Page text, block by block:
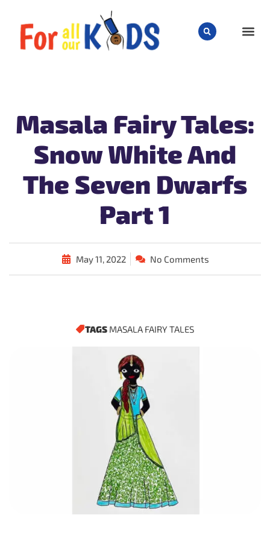
Masala Fairy Tales:
Snow White And
The Seven Dwarfs
Part 1
May 11, 2022 No Comments
TAGS MASALA FAIRY TALES